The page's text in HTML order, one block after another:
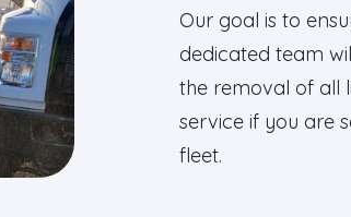
Our goal is to
dedicated team
the removal of all
service if you are
fleet.